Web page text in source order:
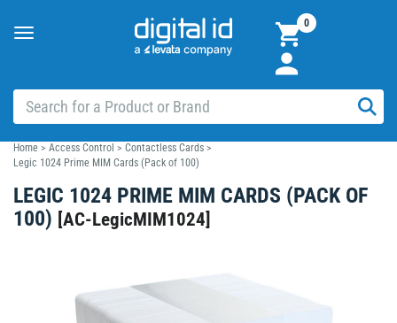
Toggle
0
Home > Access Control > Contactless Cards >
Legic 1024 Prime MIM Cards (Pack of 100)
LEGIC 1024 PRIME MIM CARDS (PACK OF
100) [AC-LegicMIM1024]